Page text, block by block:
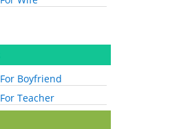
For Boyfriend
For Teacher